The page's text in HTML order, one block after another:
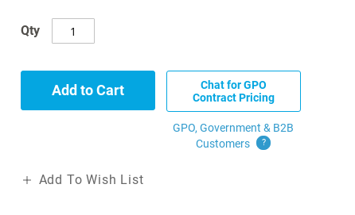
Qty
Add to Cart
Chat for GPO
Contract Pricing
GPO, Government & B2B
Customers
?
Add To Wish List